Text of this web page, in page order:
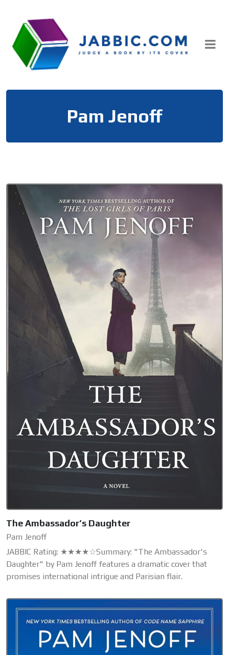
content
Pam Jenoff
The Ambassador’s Daughter
Pam Jenoff
JABBIC Rating: ★★★★☆Summary: "The Ambassador's
Daughter" by Pam Jenoff features a dramatic cover that
promises international intrigue and Parisian flair.